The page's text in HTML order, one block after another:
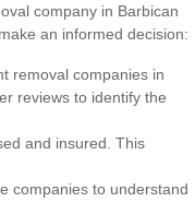
company in Barbican
an informed decision:
removal companies in
reviews to identify the
and insured. This
companies to understand